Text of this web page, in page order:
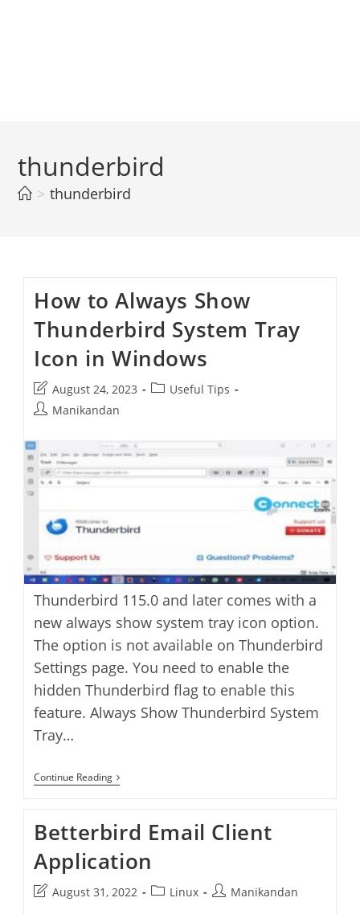
thunderbird
> thunderbird
How to Always Show
Thunderbird System Tray
Icon in Windows
Post
last
August 24, 2023
PostUseful Tips
PostManikandan
Thunderbird 115.0 and later comes with a
new always show system tray icon option.
The option is not available on Thunderbird
Settings page. You need to enable the
hidden Thunderbird flag to enable this
feature. Always Show Thunderbird System
Tray…
Continue ReadingHow
To
Thunderbird
System
Tray
Icon
Windows
Betterbird Email Client
Application
PostAugust 31, 2022
PostLinux
PostManikandan